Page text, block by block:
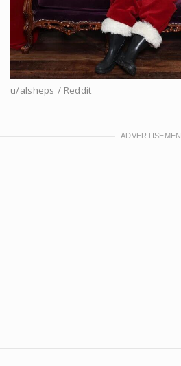
u/alsheps / Reddit